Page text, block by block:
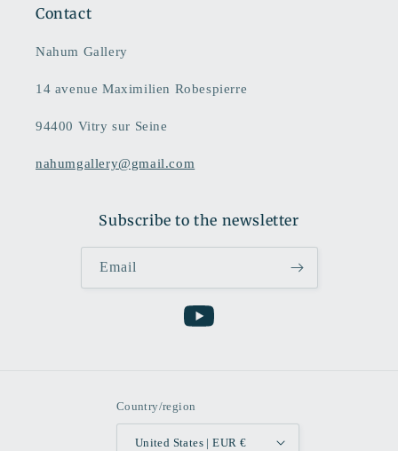
Contact
Nahum Gallery
14 avenue Maximilien Robespierre
94400 Vitry sur Seine
nahumgallery@gmail.com
Subscribe to the newsletter
Email
YouTube
Country/region
United States | EUR €